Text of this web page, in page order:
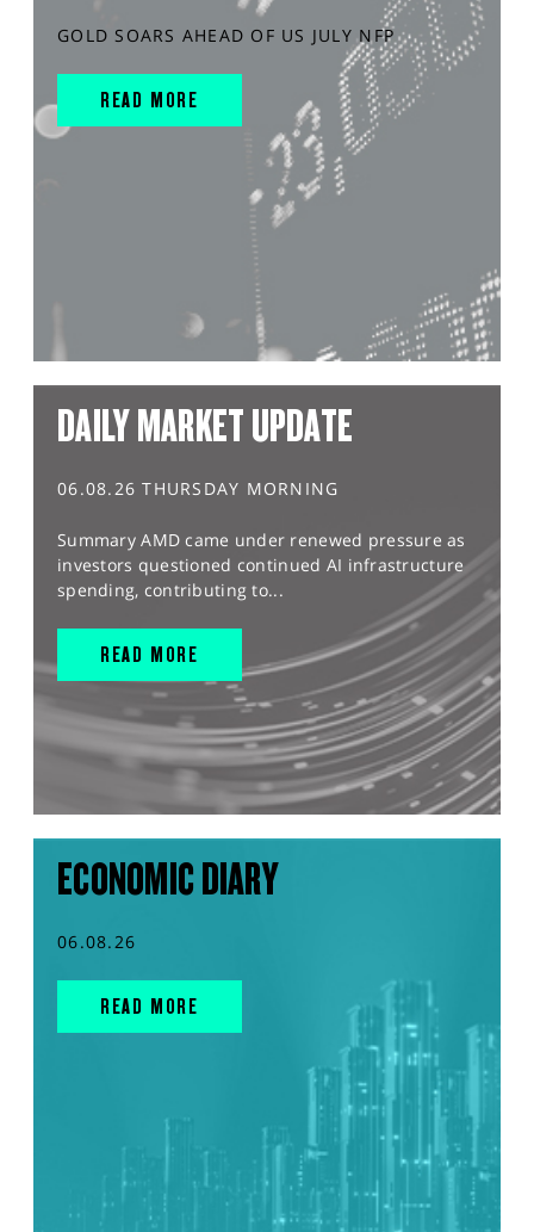
GOLD SOARS AHEAD OF US JULY NFP
READ MORE
DAILY MARKET UPDATE
06.08.26 THURSDAY MORNING
Summary AMD came under renewed pressure as
investors questioned continued AI infrastructure
spending, contributing to...
READ MORE
ECONOMIC DIARY
06.08.26
READ MORE